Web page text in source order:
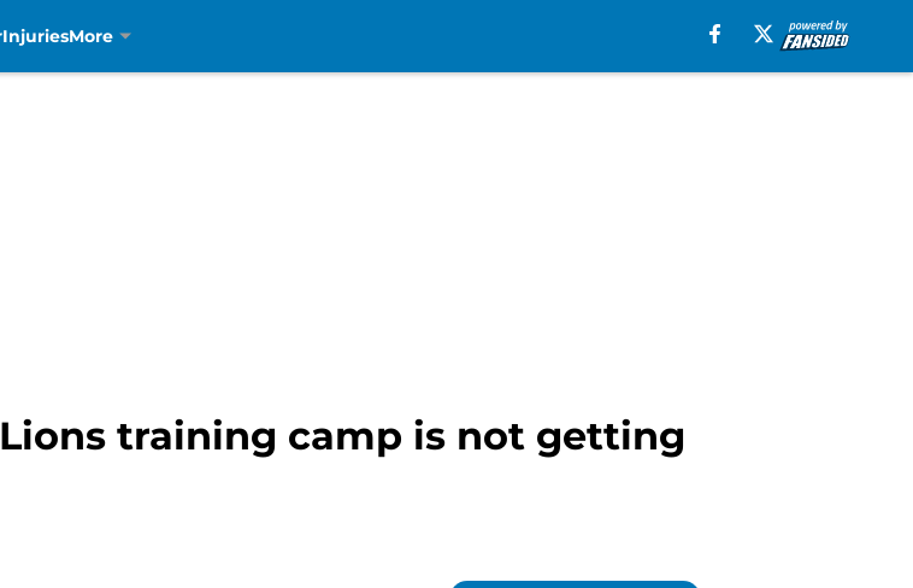
InjuriesMore
training camp is not getting